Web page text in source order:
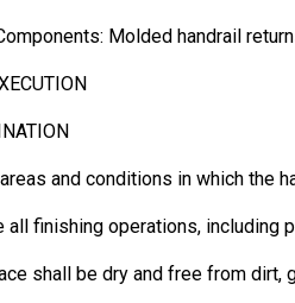
Molded handrail
and conditions in which the
all finishing operations, including
shall be dry and free from dirt,